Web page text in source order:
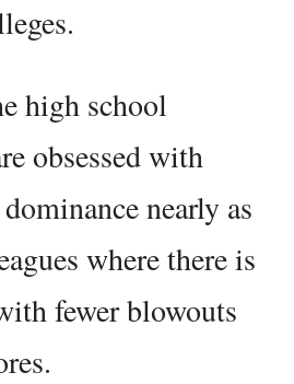
high school
obsessed with
nearly as
where there is
fewer blowouts